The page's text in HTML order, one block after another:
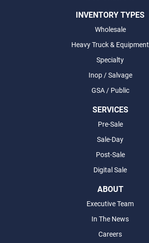
INVENTORY TYPES
Wholesale
Heavy Truck & Equipment
Specialty
Inop / Salvage
GSA / Public
SERVICES
Pre-Sale
Sale-Day
Post-Sale
Digital Sale
ABOUT
Executive Team
In The News
Careers